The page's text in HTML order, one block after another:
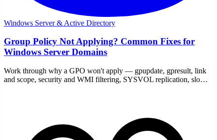
Windows Server & Active Directory
Group Policy Not Applying? Common Fixes for
Windows Server Domains
Work through why a GPO won't apply — gpupdate, gpresult, link
and scope, security and WMI filtering, SYSVOL replication, slow